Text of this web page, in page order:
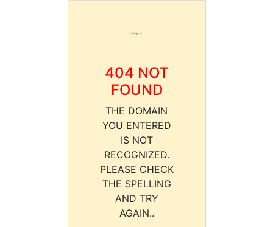
404 NOT
FOUND
THE DOMAIN
YOU ENTERED
IS NOT
RECOGNIZED.
PLEASE CHECK
THE SPELLING
AND TRY
AGAIN..